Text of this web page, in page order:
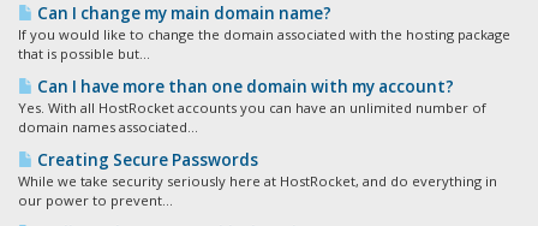
Can I change my main domain name?
If you would like to change the domain associated with the hosting package
that is possible but...
Can I have more than one domain with my account?
Yes. With all HostRocket accounts you can have an unlimited number of
domain names associated...
Creating Secure Passwords
While we take security seriously here at HostRocket, and do everything in
our power to prevent...